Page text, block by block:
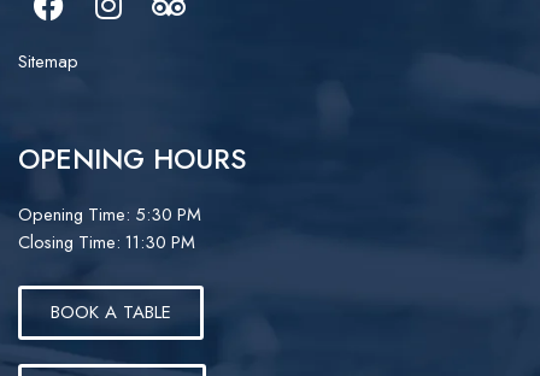
Sitemap
OPENING HOURS
Opening Time: 5:30 PM
Closing Time: 11:30 PM
BOOK A TABLE